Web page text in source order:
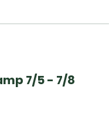
7/5 - 7/8